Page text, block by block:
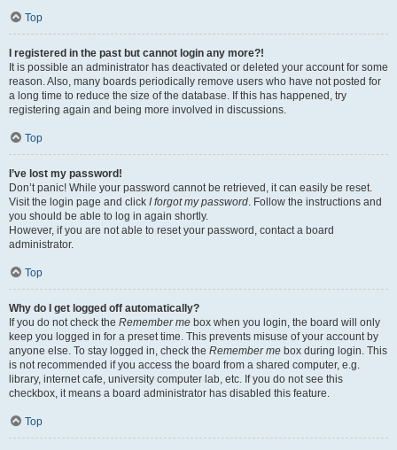
Top
I registered in the past but cannot login any more?!
It is possible an administrator has deactivated or deleted your account for some
reason. Also, many boards periodically remove users who have not posted for
a long time to reduce the size of the database. If this has happened, try
registering again and being more involved in discussions.
Top
I’ve lost my password!
Don’t panic! While your password cannot be retrieved, it can easily be reset.
Visit the login page and click I forgot my password . Follow the instructions and
you should be able to log in again shortly.
However, if you are not able to reset your password, contact a board
administrator.
Top
Why do I get logged off automatically?
If you do not check the Remember me box when you login, the board will only
keep you logged in for a preset time. This prevents misuse of your account by
anyone else. To stay logged in, check the Remember me box during login. This
is not recommended if you access the board from a shared computer, e.g.
library, internet cafe, university computer lab, etc. If you do not see this
checkbox, it means a board administrator has disabled this feature.
Top